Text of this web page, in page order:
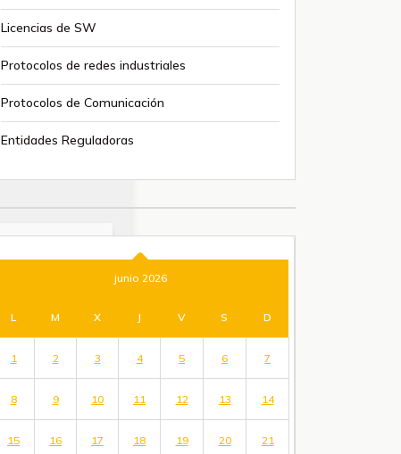
Licencias de SW
Protocolos de redes industriales
Protocolos de Comunicación
Entidades Reguladoras
junio 2026
L M X J V S D
1 2 3 4 5 6 7
8 9 10 11 12 13 14
15 16 17 18 19 20 21